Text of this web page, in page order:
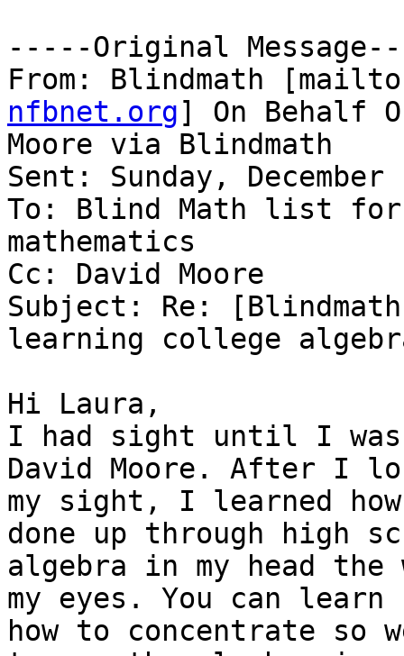
-----Original
From: Blindmath
nfbnet.org] On Behalf
Moore via Blindmath
Sent: Sunday,
To: Blind Math list
mathematics
Cc: David Moore
Subject: Re:
learning college
Hi Laura,
I had sight until I was
David Moore. After I
my sight, I learned
done up through high
algebra in my head
my eyes. You can learn
how to concentrate